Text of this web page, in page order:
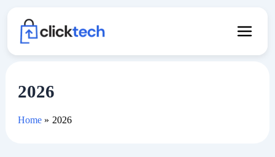
content
2026
Home 2026